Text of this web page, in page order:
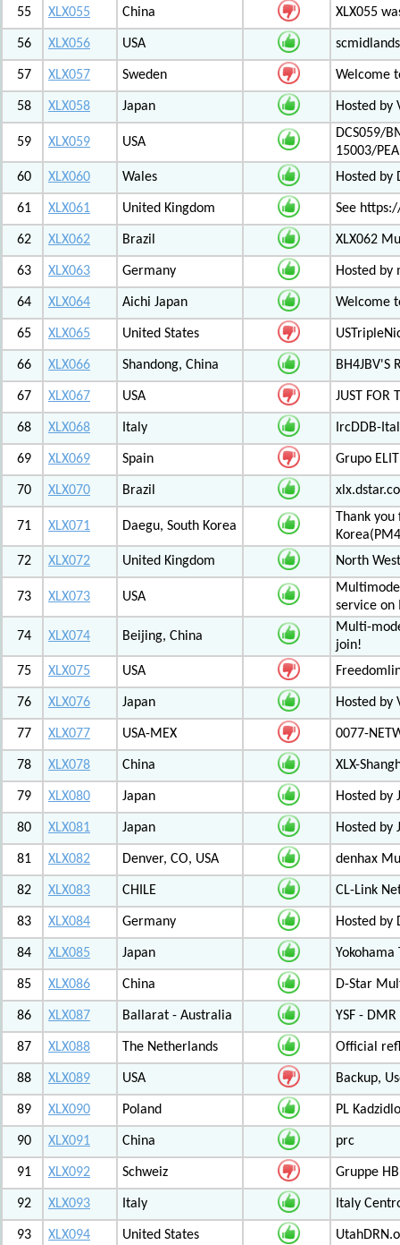
55 XLX055 China XLX055
56 XLX056 USA
57 XLX057 Sweden Welcome
58 XLX058 Japan Hosted by
59 XLX059 USA
DCS059/
15003/
60
XLX060 Wales Hosted by
61 XLX061 United Kingdom See
62 XLX062 Brazil XLX062
63 XLX063 Germany Hosted
64 XLX064 Aichi Japan Welcome
65 XLX065 United States
66 XLX066 Shandong, China BH4JBV'S
67 XLX067 USA JUST FOR
68 XLX068 Italy IrcDDB-
69 XLX069 Spain Grupo
70 XLX070 Brazil
71 XLX071 Daegu, South Korea
Thank you
72
XLX072 United Kingdom North
73 XLX073 USA
service on
74 XLX074 Beijing, China
Multi-
join!
75
XLX075 USA
76 XLX076 Japan Hosted by
77 XLX077 USA-MEX 0077-
78 XLX078 China XLX-
79 XLX080 Japan Hosted by
80 XLX081 Japan Hosted by
81 XLX082 Denver, CO, USA denhax
82 XLX083 CHILE CL-Link
83 XLX084 Germany Hosted by
84 XLX085 Japan Yokohama
85 XLX086 China D-Star
86 XLX087 Ballarat - Australia YSF -
87 XLX088 The Netherlands Official
88 XLX089 USA Backup,
89 XLX090 Poland PL
90 XLX091 China prc
91 XLX092 Schweiz Gruppe
92 XLX093 Italy Italy
93 XLX094 United States